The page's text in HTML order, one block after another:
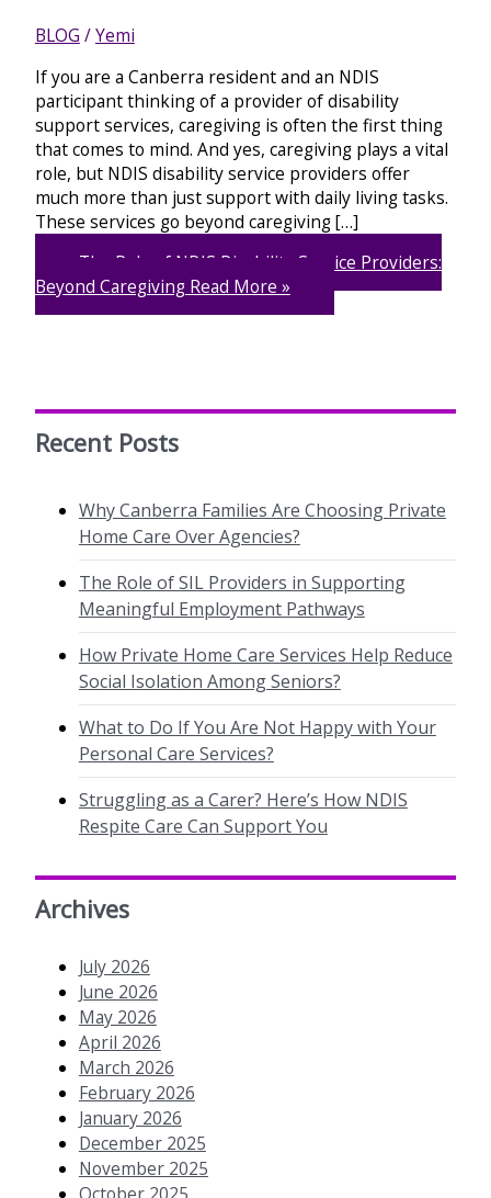
BLOG /Yemi
If you are a Canberra resident and an NDIS
participant thinking of a provider of disability
support services, caregiving is often the first thing
that comes to mind. And yes, caregiving plays a vital
role, but NDIS disability service providers offer
much more than just support with daily living tasks.
These services go beyond caregiving […]
The Role of NDIS Disability Service Providers:
Beyond CaregivingRead More »
Recent Posts
Why Canberra Families Are Choosing Private
Home Care Over Agencies?
The Role of SIL Providers in Supporting
Meaningful Employment Pathways
How Private Home Care Services Help Reduce
Social Isolation Among Seniors?
What to Do If You Are Not Happy with Your
Personal Care Services?
Struggling as a Carer? Here’s How NDIS
Respite Care Can Support You
Archives
July 2026
June 2026
May 2026
April 2026
March 2026
February 2026
January 2026
December 2025
November 2025